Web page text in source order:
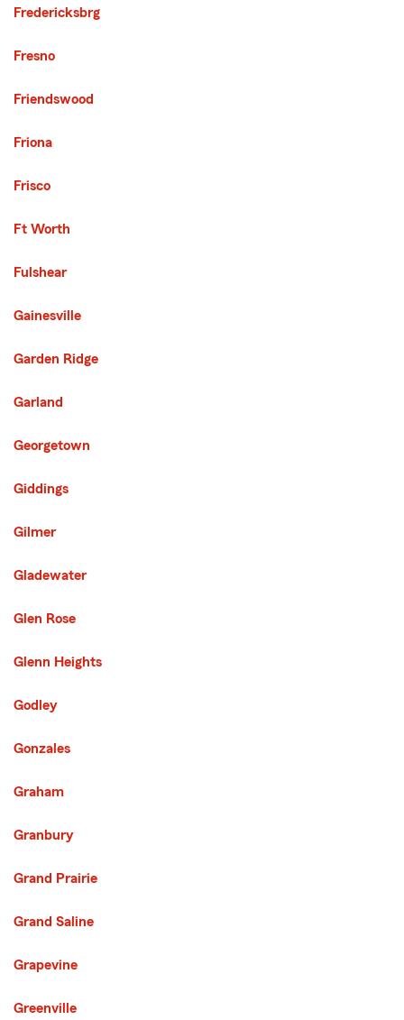
Fredericksbrg
Fresno
Friendswood
Friona
Frisco
Ft Worth
Fulshear
Gainesville
Garden Ridge
Garland
Georgetown
Giddings
Gilmer
Gladewater
Glen Rose
Glenn Heights
Godley
Gonzales
Graham
Granbury
Grand Prairie
Grand Saline
Grapevine
Greenville